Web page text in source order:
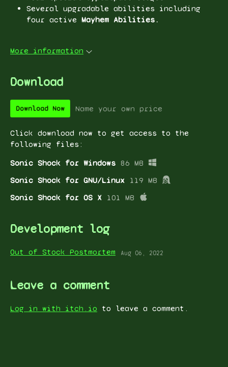
Several upgradable abilities including
four active Mayhem Abilities.
More information
Download
Download Now Name your own price
Click download now to get access to the
following files:
Sonic Shock for Windows 86 MB
Sonic Shock for GNU/Linux 119 MB
Sonic Shock for OS X 101 MB
Development log
Out of Stock Postmortem Aug 06, 2022
Leave a comment
Log in with itch.io to leave a comment.